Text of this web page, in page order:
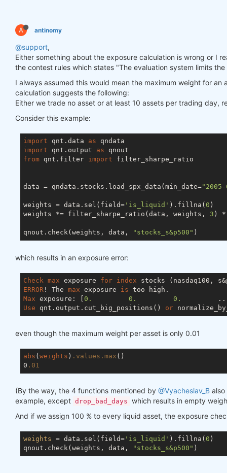
A antinomy
@support,
Either something about the exposure calculation is wrong or I
the contest rules which states "The evaluation system limits
I always assumed this would mean the maximum weight for
calculation suggests the following:
Either we trade no asset or at least 10 assets per trading day,
Consider this example:
import qnt.data as
import qnt.output as
from qnt.filter import filter_sharpe_ratio
data = qndata.stocks.load_spx_data(min_date=
weights = data.sel(field= 'is_liquid' ).fillna( 0 )
weights *= filter_sharpe_ratio(data, weights, 3 )
qnout.check(weights, data, "stocks_s&p500"
which results in an exposure error:
Check max exposure for index
ERROR ! The max exposure is
Max exposure: [ 0. 0. 0.
Use qnt.output.cut_big_positions() or
even though the maximum weight per asset is only 0.01
abs ( weights ) .values .max ()
0 .01
(By the way, the 4 functions mentioned by @Vyacheslav_B
example, except drop_bad_days which results in empty
And if we assign 100 % to every liquid asset, the exposure
weights = data.sel(field= 'is_liquid' ).fillna( 0 )
qnout.check(weights, data,
"stocks_s&p500"